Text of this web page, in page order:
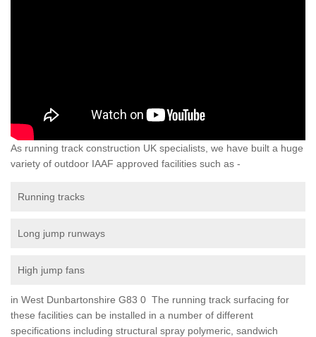
As running track construction UK specialists, we have built a huge
variety of outdoor IAAF approved facilities such as -
Running tracks
Long jump runways
High jump fans
in West Dunbartonshire G83 0 The running track surfacing for
these facilities can be installed in a number of different
specifications including structural spray polymeric, sandwich